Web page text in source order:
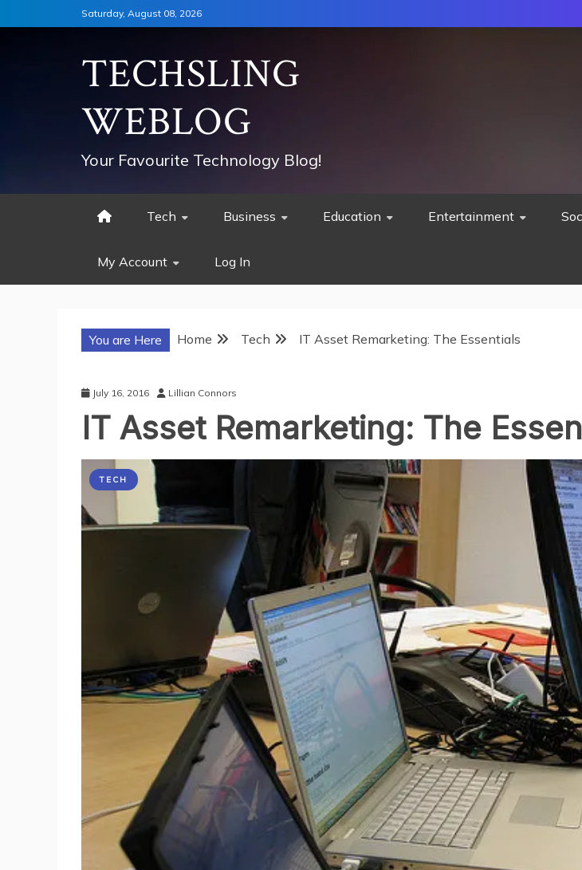
to
Saturday, August 08, 2026
TECHSLING
WEBLOG
Your Favourite Technology Blog!
Tech Business Education Entertainment
My Account Log In
You are Here Home Tech IT Asset Remarketing: The Essentials
July 16, 2016 Lillian Connors
IT Asset Remarketing: The
TECH